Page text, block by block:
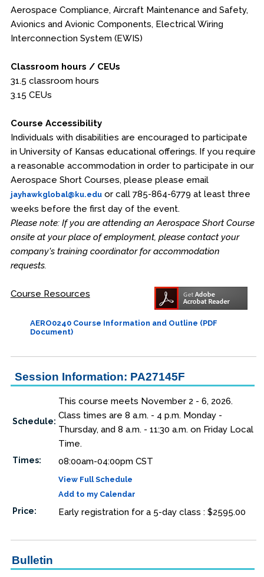
Aerospace Compliance, Aircraft Maintenance and Safety,
Avionics and Avionic Components, Electrical Wiring
Interconnection System (EWIS)
Classroom hours / CEUs
31.5 classroom hours
3.15 CEUs
Course Accessibility
Individuals with disabilities are encouraged to participate
in University of Kansas educational offerings. If you require
a reasonable accommodation in order to participate in our
Aerospace Short Courses, please please email
jayhawkglobal@ku.eduor call 785-864-6779 at least three
weeks before the first day of the event.
Please note: If you are attending an Aerospace Short Course
onsite at your place of employment, please contact your
company's training coordinator for accommodation
requests.
Course Resources
AERO0240 Course Information and Outline (PDF
Document)
Session Information: PA27145F
Schedule:
This course meets November 2 - 6, 2026.
Class times are 8 a.m. - 4 p.m. Monday -
Thursday, and 8 a.m. - 11:30 a.m. on Friday Local
Time.
Times: 08:00am-04:00pm CST
View Full Schedule
Add to my Calendar
Price: Early registration for a 5-day class : $2595.00
Bulletin